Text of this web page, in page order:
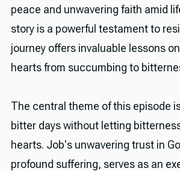
peace and unwavering faith amid
story is a powerful testament to
journey offers invaluable lessons
hearts from succumbing to
The central theme of this episode
bitter days without letting
hearts. Job's unwavering trust in
profound suffering, serves as an